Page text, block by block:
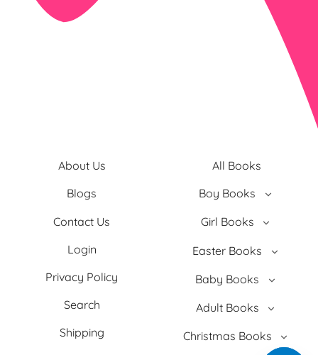
About Us
Blogs
Contact Us
Login
Privacy Policy
Search
Shipping
All Books
Boy Books
Girl Books
Easter Books
Baby Books
Adult Books
Christmas Books